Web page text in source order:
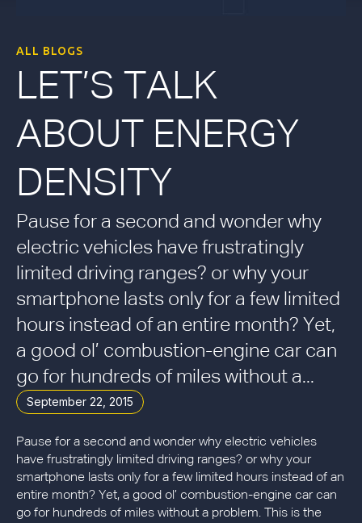
ALL BLOGS
LET’S TALK
ABOUT ENERGY
DENSITY
Pause for a second and wonder why
electric vehicles have frustratingly
limited driving ranges? or why your
smartphone lasts only for a few limited
hours instead of an entire month? Yet,
a good ol’ combustion-engine car can
go for hundreds of miles without a...
September 22, 2015
Pause for a second and wonder why electric vehicles
have frustratingly limited driving ranges? or why your
smartphone lasts only for a few limited hours instead of an
entire month? Yet, a good ol’ combustion-engine car can
go for hundreds of miles without a problem. This is the